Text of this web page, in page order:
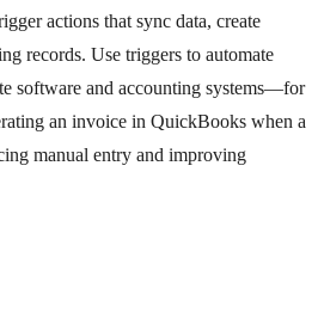
actions that sync data, create
records. Use triggers to automate
software and accounting systems—for
an invoice in QuickBooks when a
manual entry and improving